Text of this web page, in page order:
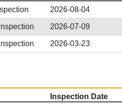
2026-08-04
2026-07-09
2026-03-23
Inspection Date